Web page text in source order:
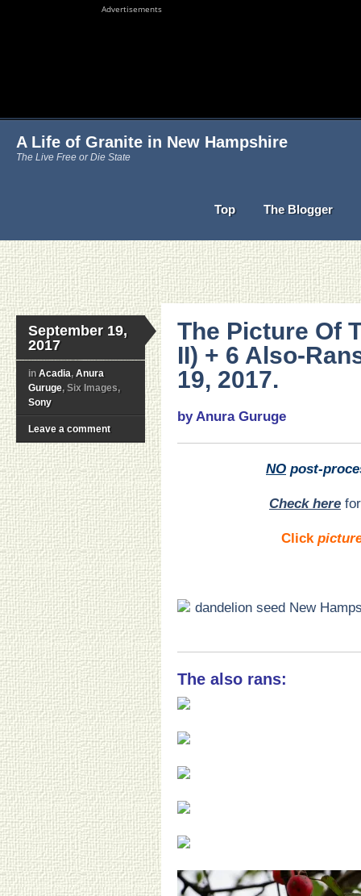
Advertisements
A Life of Granite in New Hampshire
The Live Free or Die State
Top The Blogger
September 19,
2017
in Acadia, Anura
Guruge, Six Images,
Sony
Leave a comment
The Picture Of
II) + 6 Also-
19, 2017.
by Anura Guruge
NO post-
Check here
Click
The also rans: